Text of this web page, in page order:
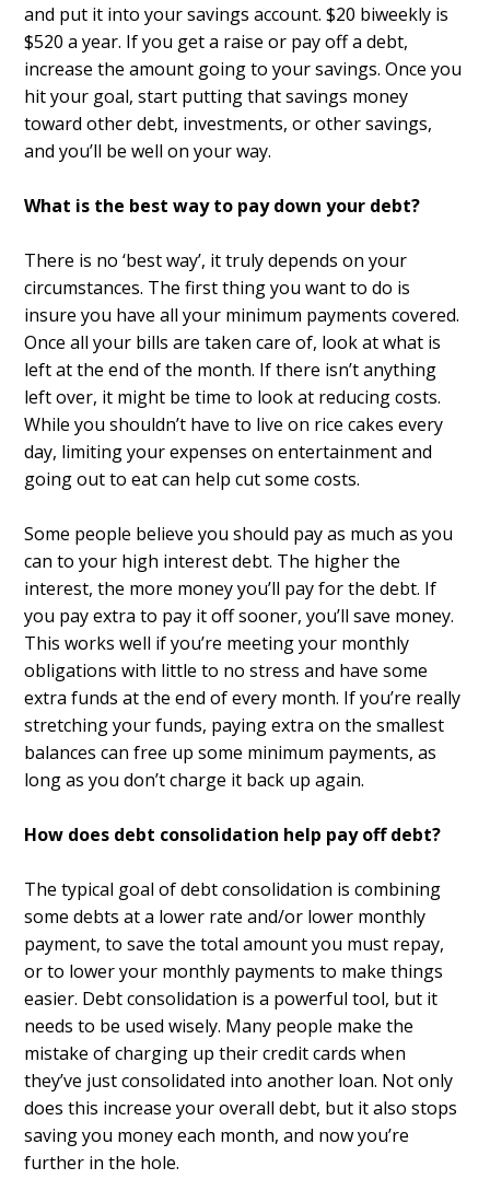
and put it into your savings account. $20 biweekly is
$520 a year. If you get a raise or pay off a debt,
increase the amount going to your savings. Once you
hit your goal, start putting that savings money
toward other debt, investments, or other savings,
and you’ll be well on your way.
What is the best way to pay down your debt?
There is no ‘best way’, it truly depends on your
circumstances. The first thing you want to do is
insure you have all your minimum payments covered.
Once all your bills are taken care of, look at what is
left at the end of the month. If there isn’t anything
left over, it might be time to look at reducing costs.
While you shouldn’t have to live on rice cakes every
day, limiting your expenses on entertainment and
going out to eat can help cut some costs.
Some people believe you should pay as much as you
can to your high interest debt. The higher the
interest, the more money you’ll pay for the debt. If
you pay extra to pay it off sooner, you’ll save money.
This works well if you’re meeting your monthly
obligations with little to no stress and have some
extra funds at the end of every month. If you’re really
stretching your funds, paying extra on the smallest
balances can free up some minimum payments, as
long as you don’t charge it back up again.
How does debt consolidation help pay off debt?
The typical goal of debt consolidation is combining
some debts at a lower rate and/or lower monthly
payment, to save the total amount you must repay,
or to lower your monthly payments to make things
easier. Debt consolidation is a powerful tool, but it
needs to be used wisely. Many people make the
mistake of charging up their credit cards when
they’ve just consolidated into another loan. Not only
does this increase your overall debt, but it also stops
saving you money each month, and now you’re
further in the hole.